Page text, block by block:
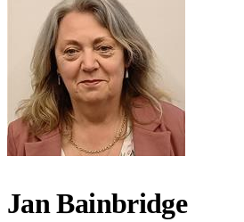
Jan Bainbridge